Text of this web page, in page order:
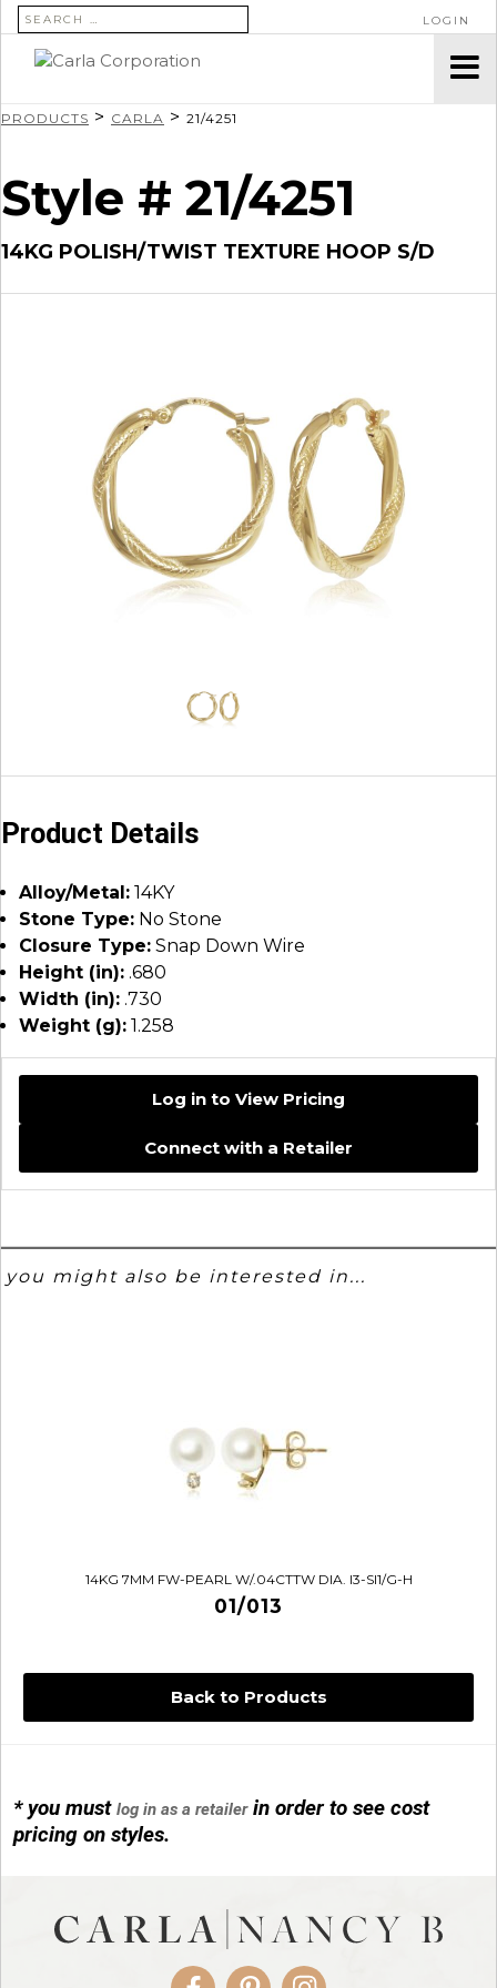
SEARCH FOR: LOGIN
Back to Products
* you mustlog in as a retailerin order to see cost
pricing on styles.
PRODUCTS > CARLA > 21/4251
Style # 21/4251
14KG POLISH/TWIST TEXTURE HOOP S/D
Product Details
Alloy/Metal: 14KY
Stone Type: No Stone
Closure Type: Snap Down Wire
Height (in): .680
Width (in): .730
Weight (g): 1.258
Log in to View Pricing
Connect with a Retailer
you might also be interested in...
14KG 7MM FW-PEARL W/.04CTTW DIA. I3-SI1/G-H
01/013